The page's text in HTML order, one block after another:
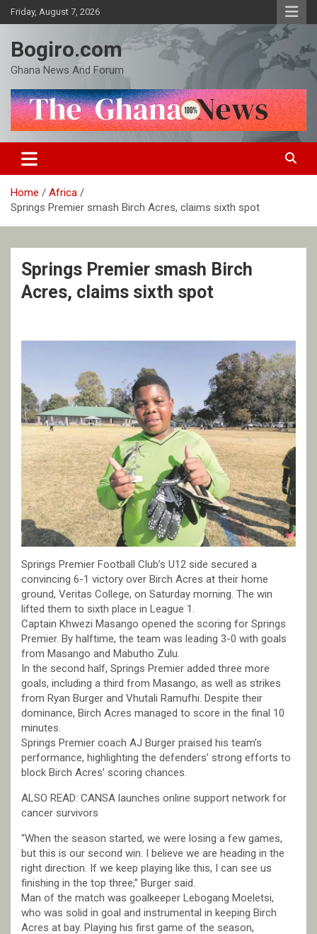
Skip
to
Friday, August 7, 2026
Bogiro.com
Ghana News And Forum
Home
Africa
Springs Premier smash Birch Acres, claims sixth spot
Springs Premier smash Birch
Acres, claims sixth spot
Springs Premier Football Club’s U12 side secured a
convincing 6-1 victory over Birch Acres at their home
ground, Veritas College, on Saturday morning. The win
lifted them to sixth place in League 1.
Captain Khwezi Masango opened the scoring for Springs
Premier. By halftime, the team was leading 3-0 with goals
from Masango and Mabutho Zulu.
In the second half, Springs Premier added three more
goals, including a third from Masango, as well as strikes
from Ryan Burger and Vhutali Ramufhi. Despite their
dominance, Birch Acres managed to score in the final 10
minutes.
Springs Premier coach AJ Burger praised his team’s
performance, highlighting the defenders’ strong efforts to
block Birch Acres’ scoring chances.
ALSO READ: CANSA launches online support network for
cancer survivors
“When the season started, we were losing a few games,
but this is our second win. I believe we are heading in the
right direction. If we keep playing like this, I can see us
finishing in the top three,” Burger said.
Man of the match was goalkeeper Lebogang Moeletsi,
who was solid in goal and instrumental in keeping Birch
Acres at bay. Playing his first game of the season,